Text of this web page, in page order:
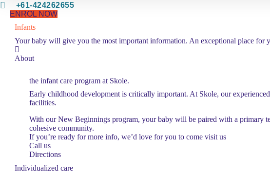
+61-424262655
ENROL NOW
Infants
Your baby will give you the most important information. An exceptional place for
About
the infant care program at Skole.
Early childhood development is critically important. At Skole, our
facilities.
With our New Beginnings program, your baby will be paired with a primary
cohesive community.
If you’re ready for more info, we’d love for you to come visit us
Call us
Directions
Individualized care